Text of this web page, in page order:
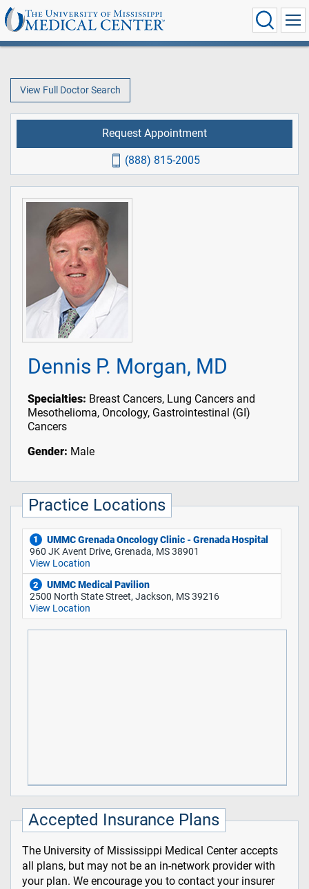
View Full Doctor Search
Dennis P. Morgan, MD
Specialties: Breast Cancers, Lung Cancers and
Mesothelioma, Oncology, Gastrointestinal (GI)
Cancers
Gender: Male
Practice Locations
1
UMMC Grenada Oncology Clinic - Grenada Hospital
960 JK Avent Drive, Grenada, MS 38901
View Location
2
UMMC Medical Pavilion
2500 North State Street, Jackson, MS 39216
View Location
Accepted Insurance Plans
The University of Mississippi Medical Center accepts
all plans, but may not be an in-network provider with
your plan. We encourage you to contact your insurer
Request Appointment
(888) 815-2005